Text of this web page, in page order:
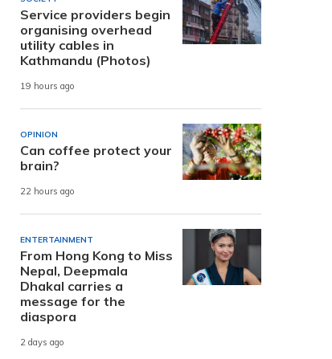
Service providers begin
organising overhead
utility cables in
Kathmandu (Photos)
19 hours ago
OPINION
Can coffee protect your
brain?
22 hours ago
ENTERTAINMENT
From Hong Kong to Miss
Nepal, Deepmala
Dhakal carries a
message for the
diaspora
2 days ago